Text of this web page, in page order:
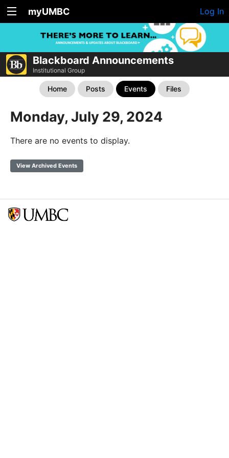
myUMBC Log In
Blackboard Announcements
Institutional Group
Home Posts Events Files
Monday, July 29, 2024
There are no events to display.
View Archived Events